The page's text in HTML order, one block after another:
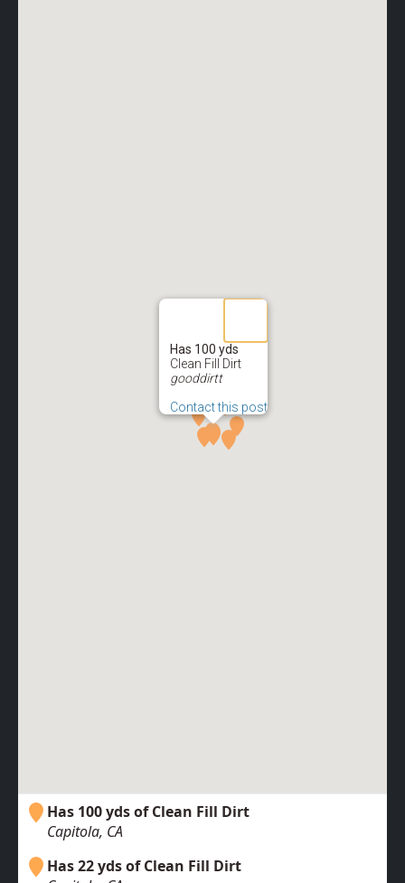
Has 100 yds
Clean Fill Dirt
gooddirtt
Contact this post
Has 100 yds of Clean Fill Dirt
Capitola, CA
Has 22 yds of Clean Fill Dirt